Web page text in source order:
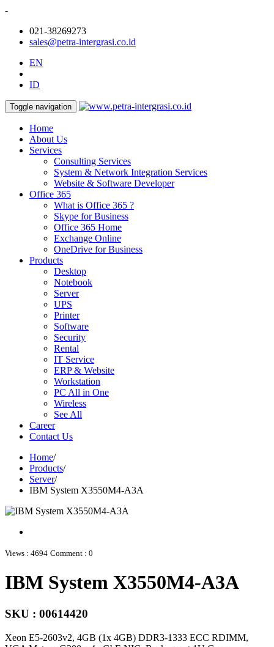
-
021-38269273
sales@petra-intergrasi.co.id
EN
ID
Toggle navigation
Home
About Us
Services
Consulting Services
System & Network Integration Services
Website & Software Developer
Office 365
What is Office 365 ?
Skype for Business
Office 365 Home
Exchange Online
OneDrive for Business
Products
Desktop
Notebook
Server
UPS
Printer
Software
Security
Rental
IT Service
ERP & Website
Workstation
PC All in One
Wireless
See All
Career
Contact Us
Home/
Products/
Server/
IBM System X3550M4-A3A
Views : 4694 Comment : 0
IBM System X3550M4-A3A
SKU : 00614420
Xeon E5-2603v2, 4GB (1x 4GB) DDR3-1333 ECC RDIMM,